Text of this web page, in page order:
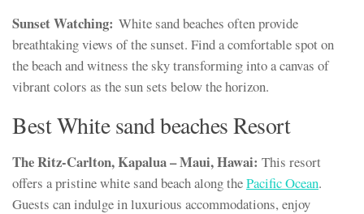
Sunset Watching: White sand beaches often provide
breathtaking views of the sunset. Find a comfortable spot on
the beach and witness the sky transforming into a canvas of
vibrant colors as the sun sets below the horizon.
Best White sand beaches Resort
The Ritz-Carlton, Kapalua – Maui, Hawai: This resort
offers a pristine white sand beach along thePacific Ocean.
Guests can indulge in luxurious accommodations, enjoy